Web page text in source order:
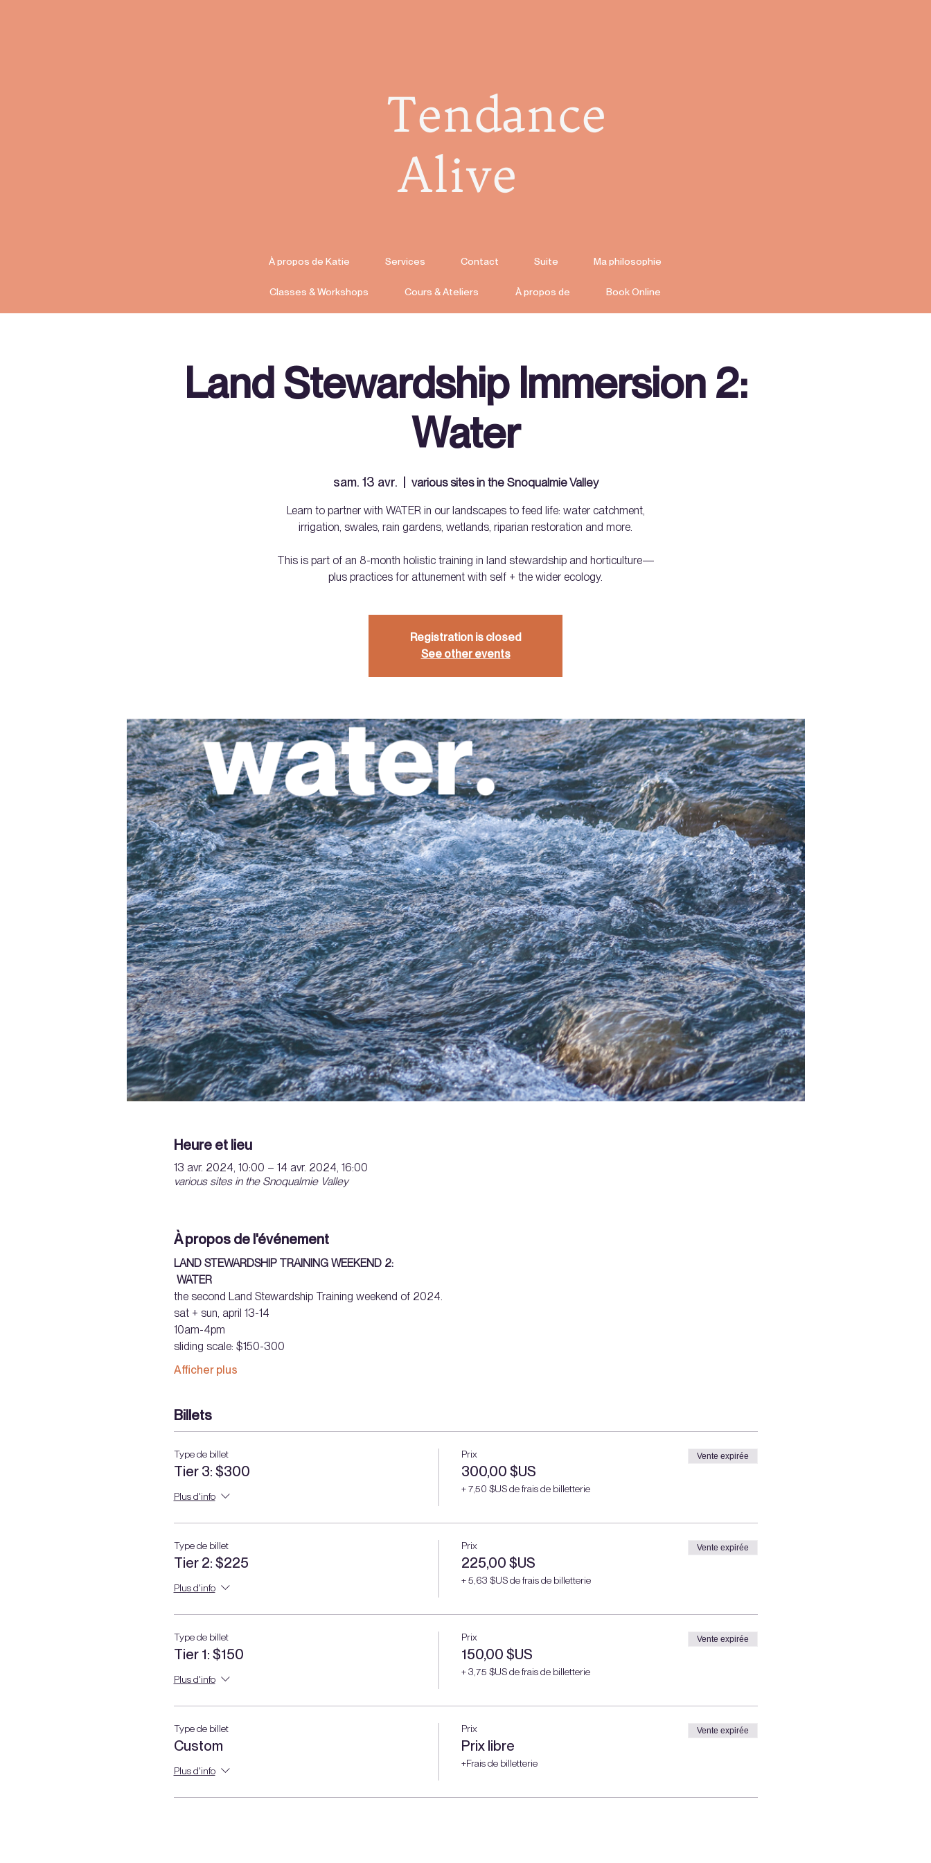
Tendance
Alive
À propos de Katie Services Contact Suite Ma philosophie
Classes & Workshops Cours & Ateliers À propos de Book Online
Land Stewardship Immersion 2:
Water
sam. 13 avr. various sites in the Snoqualmie Valley
Learn to partner with WATER in our landscapes to feed life: water catchment,
irrigation, swales, rain gardens, wetlands, riparian restoration and more.
This is part of an 8-month holistic training in land stewardship and horticulture—
plus practices for attunement with self + the wider ecology.
Registration is closed
See other events
Heure et lieu
13 avr. 2024, 10:00 – 14 avr. 2024, 16:00
various sites in the Snoqualmie Valley
À propos de l'événement
LAND STEWARDSHIP TRAINING WEEKEND 2:
WATER
the second Land Stewardship Training weekend of 2024.
sat + sun, april 13-14
10am-4pm
sliding scale: $150-300
Afficher plus
Billets
Type de billet
Tier 3: $300
Plus d'info
Prix
300,00 $US
+ 7,50 $US de frais de billetterie
Vente expirée
Type de billet
Tier 2: $225
Plus d'info
Prix
225,00 $US
+ 5,63 $US de frais de billetterie
Vente expirée
Type de billet
Tier 1: $150
Plus d'info
Prix
150,00 $US
+ 3,75 $US de frais de billetterie
Vente expirée
Type de billet
Custom
Plus d'info
Prix
Prix libre
+Frais de billetterie
Vente expirée